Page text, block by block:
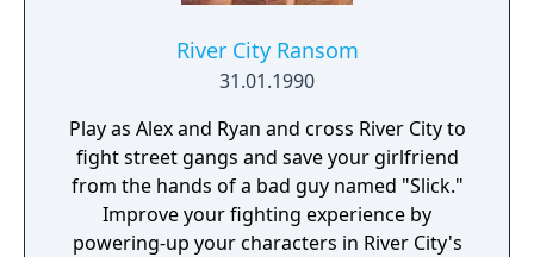
River City Ransom
31.01.1990
Play as Alex and Ryan and cross River City to
fight street gangs and save your girlfriend
from the hands of a bad guy named "Slick."
Improve your fighting experience by
powering-up your characters in River City's